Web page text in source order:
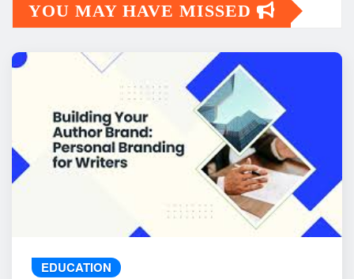
YOU MAY HAVE MISSED
EDUCATION